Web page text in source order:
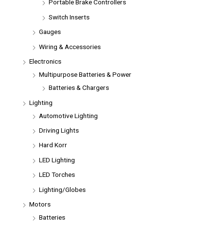
Portable Brake Controllers
Switch Inserts
Gauges
Wiring & Accessories
Electronics
Multipurpose Batteries & Power
Batteries & Chargers
Lighting
Automotive Lighting
Driving Lights
Hard Korr
LED Lighting
LED Torches
Lighting/Globes
Motors
Batteries